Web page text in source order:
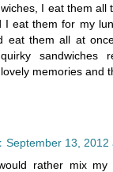
I eat them all
I eat them for my
eat them all at
sandwiches
memories and
September 13, 2012
rather mix my